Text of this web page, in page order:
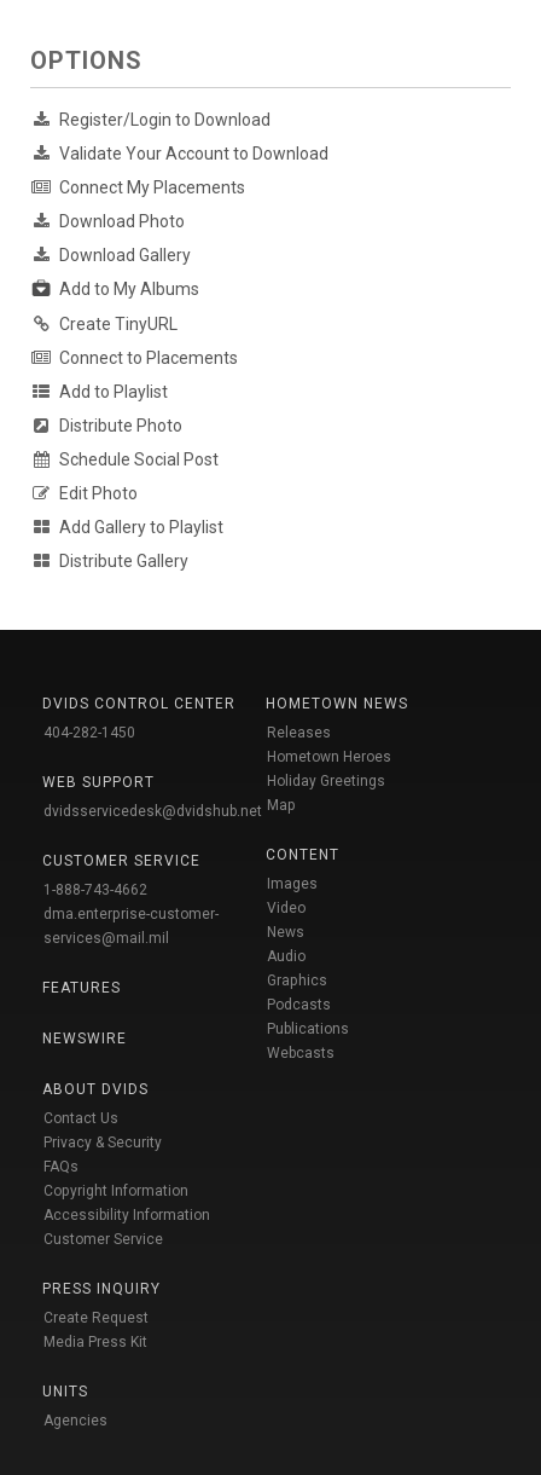
OPTIONS
Register/Login to Download
Validate Your Account to Download
Connect My Placements
Download Photo
Download Gallery
Add to My Albums
Create TinyURL
Connect to Placements
Add to Playlist
Distribute Photo
Schedule Social Post
Edit Photo
Add Gallery to Playlist
Distribute Gallery
DVIDS CONTROL CENTER
404-282-1450
WEB SUPPORT
dvidsservicedesk@dvidshub.net
CUSTOMER SERVICE
1-888-743-4662
dma.enterprise-customer-
services@mail.mil
FEATURES
NEWSWIRE
ABOUT DVIDS
Contact Us
Privacy & Security
FAQs
Copyright Information
Accessibility Information
Customer Service
PRESS INQUIRY
Create Request
Media Press Kit
UNITS
Agencies
HOMETOWN NEWS
Releases
Hometown Heroes
Holiday Greetings
Map
CONTENT
Images
Video
News
Audio
Graphics
Podcasts
Publications
Webcasts